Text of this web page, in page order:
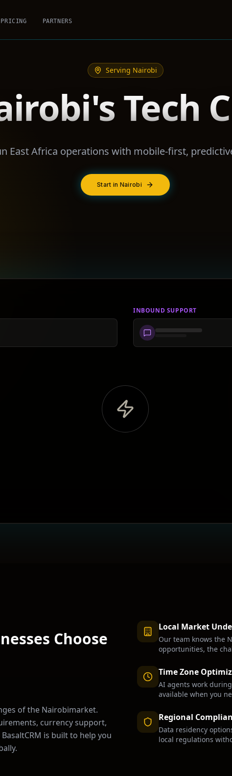
PRICING PARTNERS
Serving Nairobi
Tech
East Africa operations with mobile-first,
Start in Nairobi
INBOUND SUPPORT
Choose
of the Nairobimarket.
currency support,
is built to help you
Local Market
Our team knows the
opportunities, the
Time Zone
AI agents work
available when you
Regional
Data residency
local regulations